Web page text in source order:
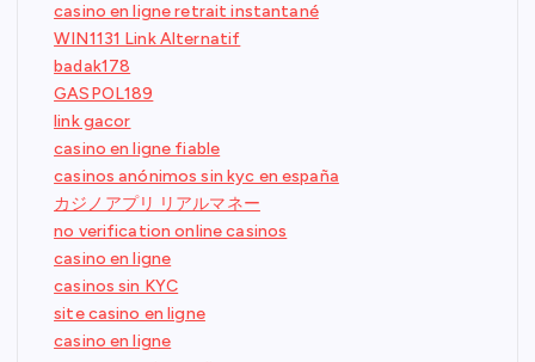
casino en ligne retrait instantané
WIN1131 Link Alternatif
badak178
GASPOL189
link gacor
casino en ligne fiable
casinos anónimos sin kyc en españa
カジノアプリ リアルマネー
no verification online casinos
casino en ligne
casinos sin KYC
site casino en ligne
casino en ligne